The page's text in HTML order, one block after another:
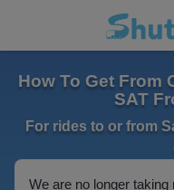
How To Get From
SAT
For rides to or from
We are no longer